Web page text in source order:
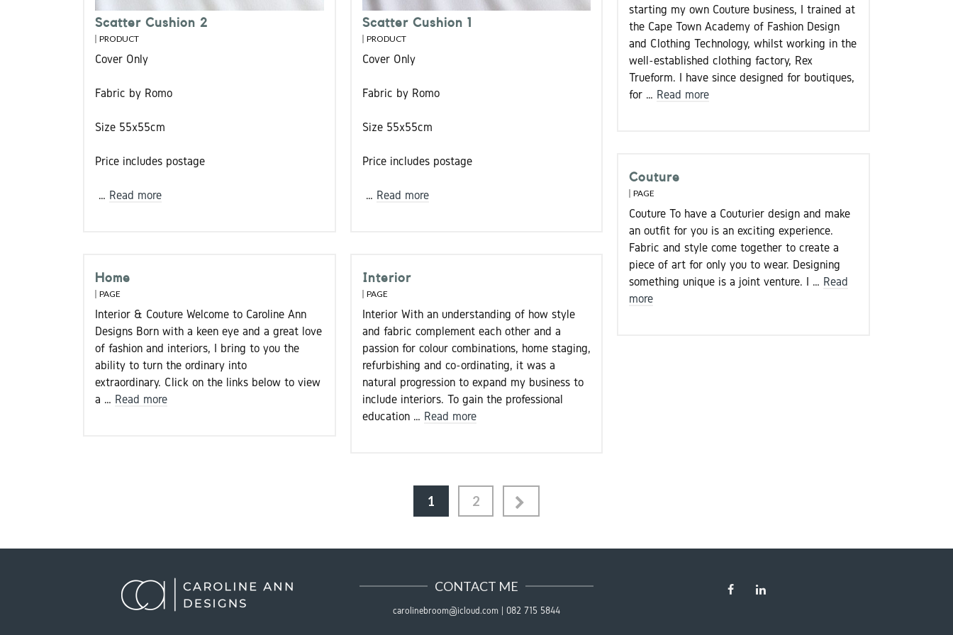
Scatter Cushion 2
PRODUCT
Cover Only
Fabric by Romo
Size 55x55cm
Price includes postage
Read more
Scatter Cushion 1
PRODUCT
Cover Only
Fabric by Romo
Size 55x55cm
Price includes postage
Read more
starting my own Couture business, I trained at
the Cape Town Academy of Fashion Design
and Clothing Technology, whilst working in the
well-established clothing factory, Rex
Trueform. I have since designed for boutiques,
for … Read more
Couture
PAGE
Couture To have a Couturier design and make
an outfit for you is an exciting experience.
Fabric and style come together to create a
piece of art for only you to wear. Designing
something unique is a joint venture. I … Read
more
Home
PAGE
Interior & Couture Welcome to Caroline Ann
Designs Born with a keen eye and a great love
of fashion and interiors, I bring to you the
ability to turn the ordinary into
extraordinary. Click on the links below to view
a … Read more
Interior
PAGE
Interior With an understanding of how style
and fabric complement each other and a
passion for colour combinations, home staging,
refurbishing and co-ordinating, it was a
natural progression to expand my business to
include interiors. To gain the professional
education … Read more
1 2
CONTACT ME
carolinebroom@icloud.com| 082 715 5844